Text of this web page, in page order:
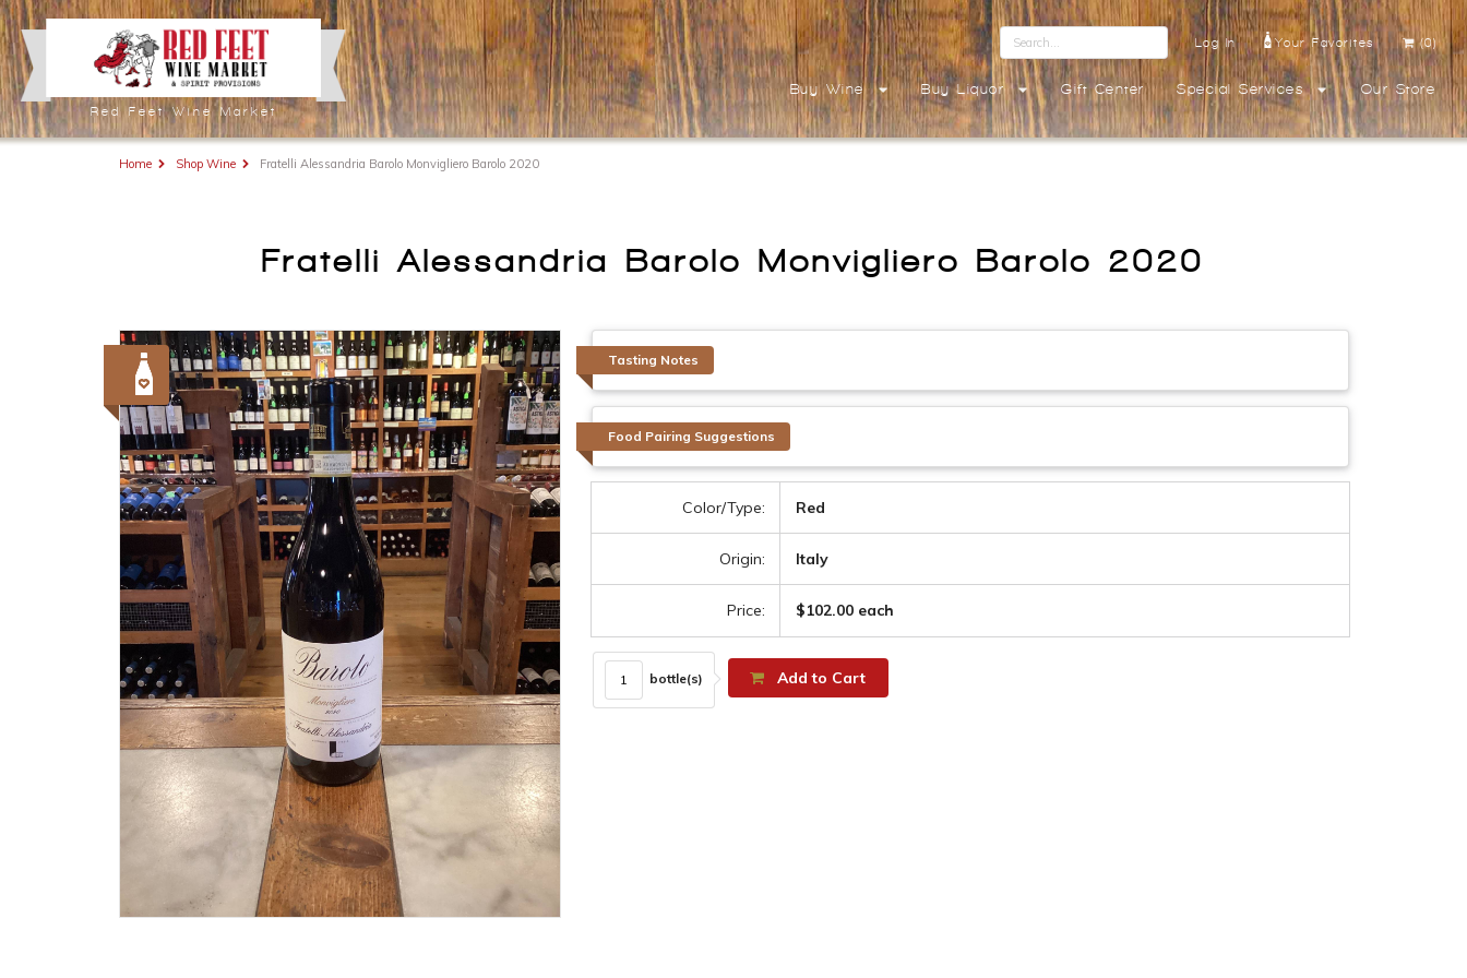
Red Feet Wine Market
Log In Your Favorites (0)
Buy Wine Buy Liquor Gift Center Special Services Our Store
Home Shop Wine Fratelli Alessandria Barolo Monvigliero Barolo 2020
Fratelli Alessandria Barolo Monvigliero Barolo 2020
Tasting Notes
Food Pairing Suggestions
Color/Type: Red
Origin: Italy
Price: $102.00 each
bottle(s) Add to Cart